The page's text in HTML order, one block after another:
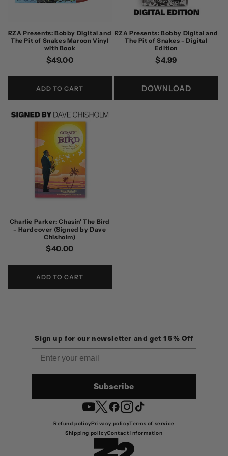
RZA Presents: Bobby Digital and
The Pit of Snakes Maroon Vinyl
with Book
Regular
$49.00
ADD TO CART
RZA Presents: Bobby Digital and
The Pit of Snakes - Digital
Edition
Regular
$4.99
DOWNLOAD
Charlie Parker: Chasin' The Bird
- Hardcover (Signed by Dave
Chisholm)
Regular
$40.00
ADD TO CART
Sign up for our newsletter and get 15% Off
Subscribe
YouTubeTwitterFacebookInstagram
TikTok
Refund policyPrivacy policyTerms of service
Shipping policyContact information